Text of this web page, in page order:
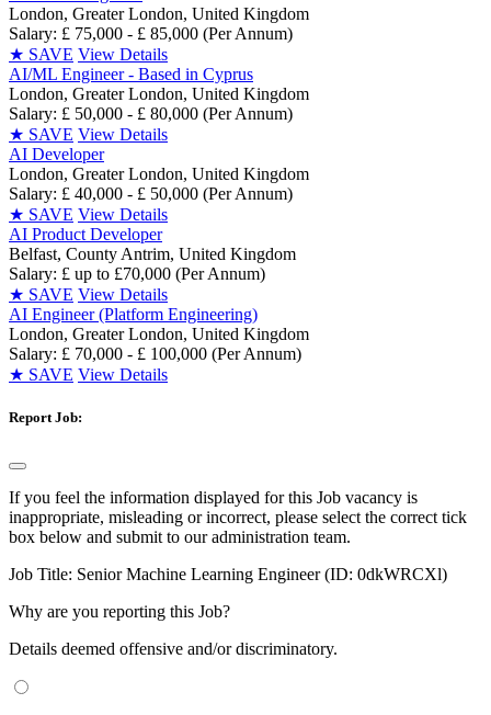
London, Greater London, United Kingdom
Salary: £ 75,000 - £ 85,000 (Per Annum)
★ SAVE View Details
AI/ML Engineer - Based in Cyprus
London, Greater London, United Kingdom
Salary: £ 50,000 - £ 80,000 (Per Annum)
★ SAVE View Details
AI Developer
London, Greater London, United Kingdom
Salary: £ 40,000 - £ 50,000 (Per Annum)
★ SAVE View Details
AI Product Developer
Belfast, County Antrim, United Kingdom
Salary: £ up to £70,000 (Per Annum)
★ SAVE View Details
AI Engineer (Platform Engineering)
London, Greater London, United Kingdom
Salary: £ 70,000 - £ 100,000 (Per Annum)
★ SAVE View Details
Report Job:
If you feel the information displayed for this Job vacancy is
inappropriate, misleading or incorrect, please select the correct tick
box below and submit to our administration team.
Job Title: Senior Machine Learning Engineer (ID: 0dkWRCXl)
Why are you reporting this Job?
Details deemed offensive and/or discriminatory.